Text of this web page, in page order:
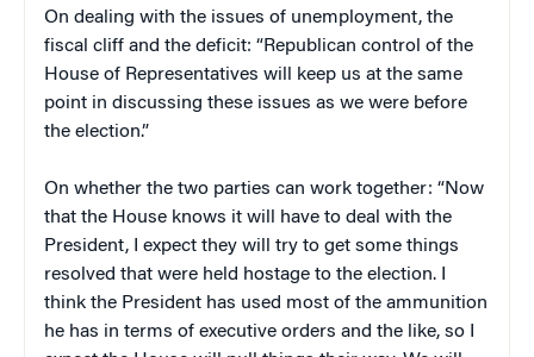
On dealing with the issues of unemployment, the
fiscal cliff and the deficit: “Republican control of the
House of Representatives will keep us at the same
point in discussing these issues as we were before
the election.”
On whether the two parties can work together: “Now
that the House knows it will have to deal with the
President, I expect they will try to get some things
resolved that were held hostage to the election. I
think the President has used most of the ammunition
he has in terms of executive orders and the like, so I